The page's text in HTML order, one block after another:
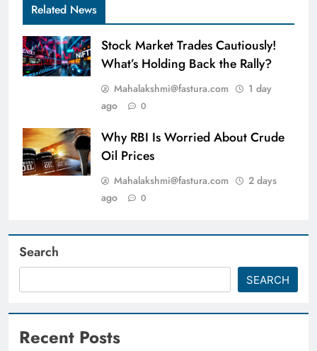
Related News
Stock Market Trades Cautiously!
What’s Holding Back the Rally?
Mahalakshmi@fastura.com
1 day
ago
0
Why RBI Is Worried About Crude
Oil Prices
Mahalakshmi@fastura.com
2 days
ago
0
Search
SEARCH
Recent Posts